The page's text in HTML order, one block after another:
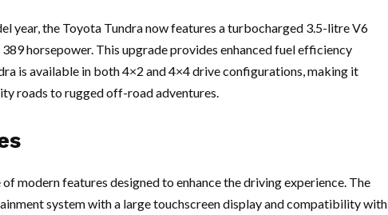
year, the Toyota Tundra now features a turbocharged 3.5-litre V6
horsepower. This upgrade provides enhanced fuel efficiency
is available in both 4×2 and 4×4 drive configurations, making it
roads to rugged off-road adventures.
modern features designed to enhance the driving experience. The
system with a large touchscreen display and compatibility with